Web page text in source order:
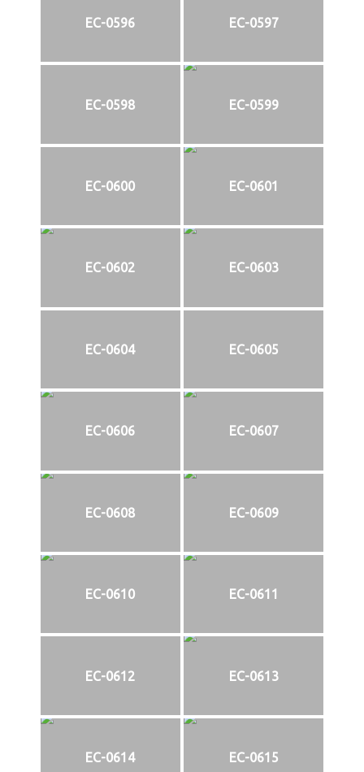
EC-0596 EC-0597
EC-0598 EC-0599
EC-0600 EC-0601
EC-0602 EC-0603
EC-0604 EC-0605
EC-0606 EC-0607
EC-0608 EC-0609
EC-0610 EC-0611
EC-0612 EC-0613
EC-0614 EC-0615